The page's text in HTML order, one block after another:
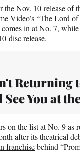
the Nov. 10 release of
Video’s “The Lord
in at No. 7,
disc release.
Returning
You at
on the list at No. 9 as
after its theatrical
franchisebehind